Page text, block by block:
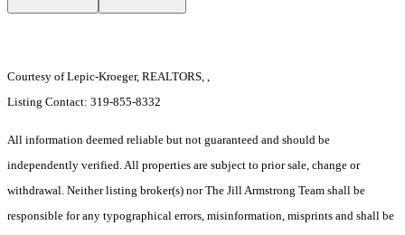
Courtesy of Lepic-Kroeger, REALTORS, ,
Listing Contact: 319-855-8332
All information deemed reliable but not guaranteed and should be
independently verified. All properties are subject to prior sale, change or
withdrawal. Neither listing broker(s) nor The Jill Armstrong Team shall be
responsible for any typographical errors, misinformation, misprints and shall be